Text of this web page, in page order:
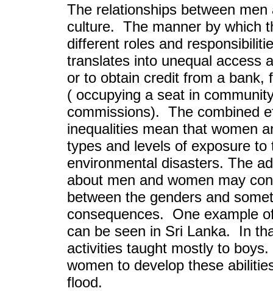
The relationships between
culture. The manner by which
different roles and
translates into unequal access
or to obtain credit from a bank,
( occupying a seat in
commissions). The combined
inequalities mean that women
types and levels of exposure
environmental disasters. The
about men and women may
between the genders and
consequences. One example
can be seen in Sri Lanka. In
activities taught mostly to
women to develop these
flood.